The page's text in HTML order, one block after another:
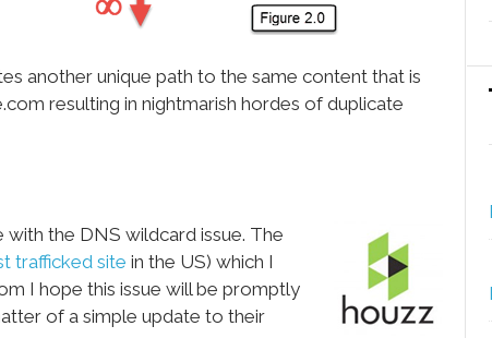
another unique path to the same content that is
resulting in nightmarish hordes of duplicate
the DNS wildcard issue. The
trafficked site in the US) which I
I hope this issue will be promptly
of a simple update to their